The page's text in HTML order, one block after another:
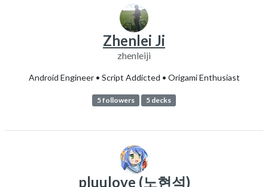
Zhenlei Ji
zhenleiji
Android Engineer • Script Addicted • Origami Enthusiast
5 followers 5 decks
pluulove (노현석)